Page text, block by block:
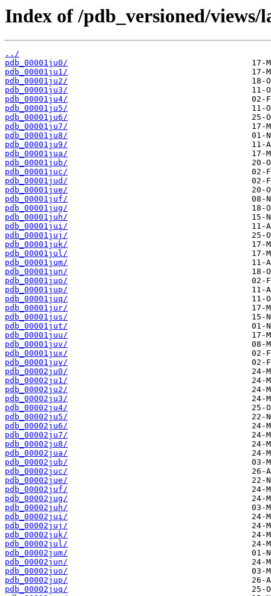
Index of /pdb_versioned/
../
pdb_00001ju0/
pdb_00001ju1/
pdb_00001ju2/
pdb_00001ju3/
pdb_00001ju4/
pdb_00001ju5/
pdb_00001ju6/
pdb_00001ju7/
pdb_00001ju8/
pdb_00001ju9/
pdb_00001jua/
pdb_00001jub/
pdb_00001juc/
pdb_00001jud/
pdb_00001jue/
pdb_00001juf/
pdb_00001jug/
pdb_00001juh/
pdb_00001jui/
pdb_00001juj/
pdb_00001juk/
pdb_00001jul/
pdb_00001jum/
pdb_00001jun/
pdb_00001juo/
pdb_00001jup/
pdb_00001juq/
pdb_00001jur/
pdb_00001jus/
pdb_00001jut/
pdb_00001juu/
pdb_00001juv/
pdb_00001jux/
pdb_00001juy/
pdb_00002ju0/
pdb_00002ju1/
pdb_00002ju2/
pdb_00002ju3/
pdb_00002ju4/
pdb_00002ju5/
pdb_00002ju6/
pdb_00002ju7/
pdb_00002ju8/
pdb_00002jua/
pdb_00002jub/
pdb_00002juc/
pdb_00002jue/
pdb_00002juf/
pdb_00002jug/
pdb_00002juh/
pdb_00002jui/
pdb_00002juj/
pdb_00002juk/
pdb_00002jul/
pdb_00002jum/
pdb_00002jun/
pdb_00002juo/
pdb_00002jup/
pdb_00002juq/